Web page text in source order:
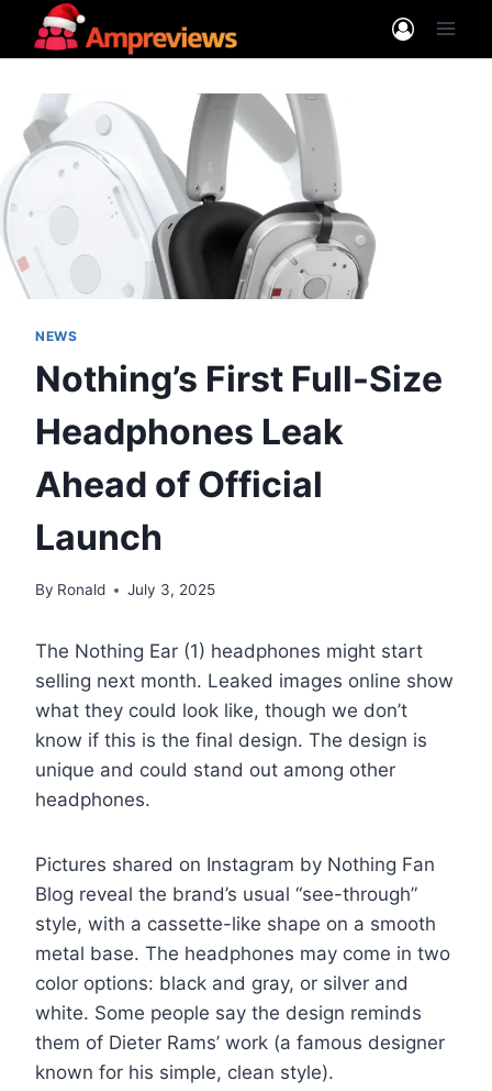
NEWS
Nothing’s First Full-Size
Headphones Leak
Ahead of Official
Launch
By Ronald July 3, 2025
The Nothing Ear (1) headphones might start
selling next month. Leaked images online show
what they could look like, though we don’t
know if this is the final design. The design is
unique and could stand out among other
headphones.
Pictures shared on Instagram by Nothing Fan
Blog reveal the brand’s usual “see-through”
style, with a cassette-like shape on a smooth
metal base. The headphones may come in two
color options: black and gray, or silver and
white. Some people say the design reminds
them of Dieter Rams’ work (a famous designer
known for his simple, clean style).